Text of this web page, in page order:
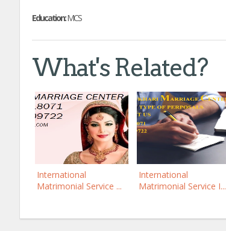
Education:MCS
What's Related?
International
Matrimonial Service ...
International
Matrimonial Service I...